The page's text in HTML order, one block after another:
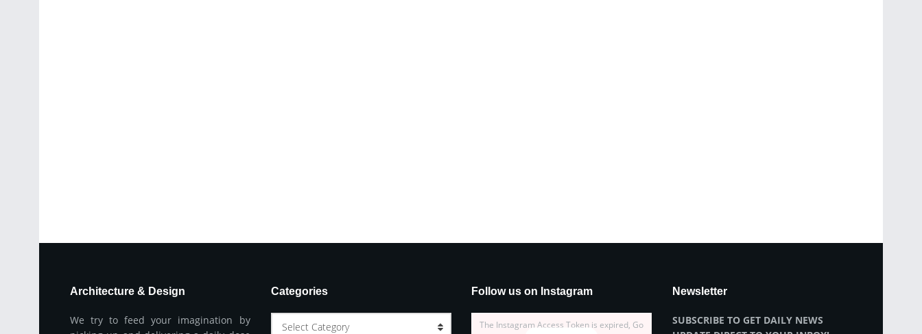
Architecture & Design
We try to feed your imagination by
Categories
Select Category
Follow us on Instagram
The Instagram Access Token is expired, Go
Newsletter
SUBSCRIBE TO GET DAILY NEWS